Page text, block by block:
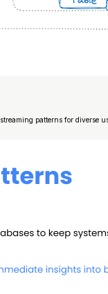
patterns for diverse